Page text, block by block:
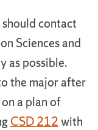
contact
Sciences and
as possible.
the major after
a plan of
CSD 212with